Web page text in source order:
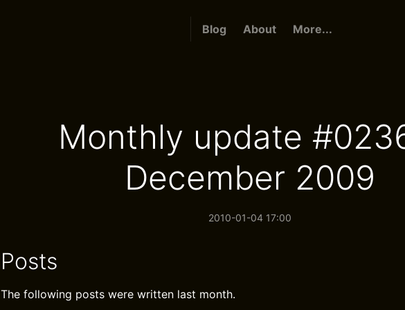
Blog About More...
Monthly update
December 2009
2010-01-04 17:00
Posts
The following posts were written last month.